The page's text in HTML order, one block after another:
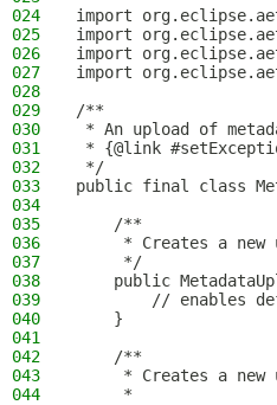
024
import
025
import
026
import
027
import
028
029
/**
030
* An upload of
031
* {@link
032
*/
033
public final class
034
035
    /**
036
* Creates a new
037
     */
038
public
039
// enables
040
    }
041
042
    /**
043
* Creates a new
044
     *